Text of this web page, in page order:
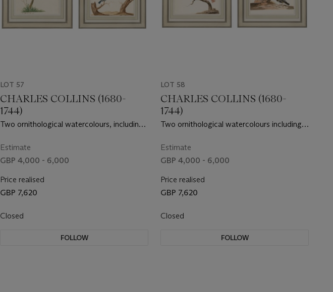
LOT 57
CHARLES COLLINS (1680-
1744)
Two ornithological watercolours, including
Estimate
GBP 4,000 - 6,000
Price realised
GBP 7,620
Closed
FOLLOW
LOT 58
CHARLES COLLINS (1680-
1744)
Two ornithological watercolours including a
Thrushes
Estimate
GBP 4,000 - 6,000
Price realised
GBP 7,620
Closed
FOLLOW